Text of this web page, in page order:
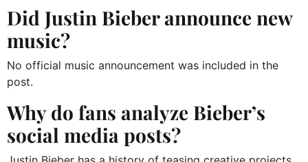
Did Justin Bieber announce new
music?
No official music announcement was included in the
post.
Why do fans analyze Bieber’s
social media posts?